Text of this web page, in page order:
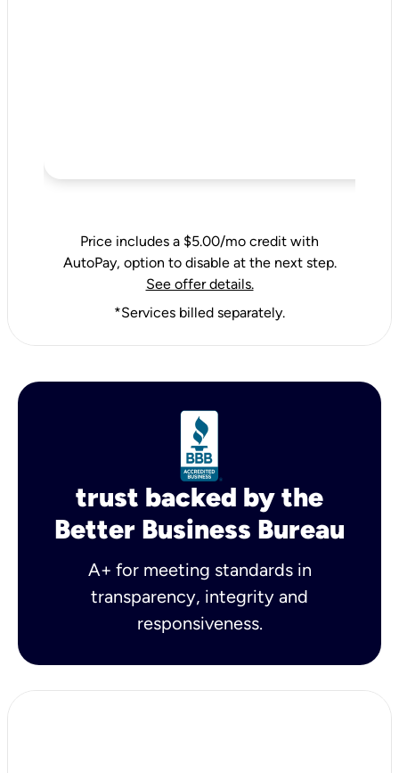
Price includes a $5.00/mo credit with
AutoPay, option to disable at the next step.
See offer details.
*Services billed separately.
trust backed by the
Better Business Bureau
A+ for meeting standards in
transparency, integrity and
responsiveness.